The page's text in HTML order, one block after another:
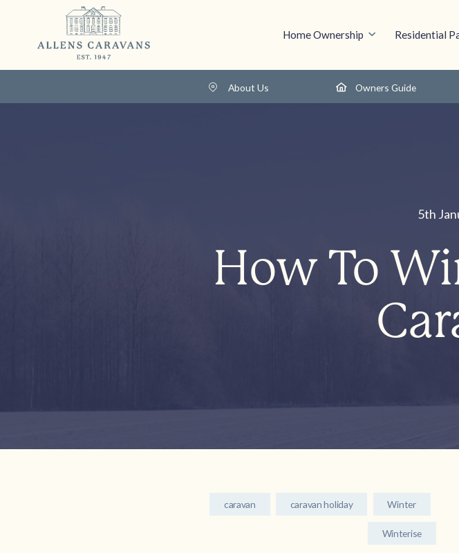
Home Ownership Residential
About Us Owners Guide
5th
How To
caravan caravan holiday Winter
Winterise